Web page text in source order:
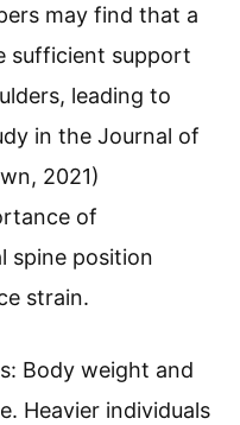
may find that a
sufficient support
leading to
in the Journal of
2021)
of
spine position
strain.
Body weight and
Heavier individuals